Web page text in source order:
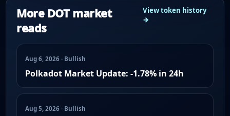
More DOT market
reads
View token history
→
Aug 6, 2026 · Bullish
Polkadot Market Update: -1.78% in 24h
Aug 5, 2026 · Bullish